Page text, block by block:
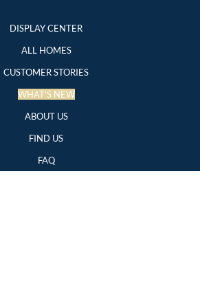
DISPLAY CENTER
ALL HOMES
CUSTOMER STORIES
WHAT'S NEW
ABOUT US
FIND US
FAQ